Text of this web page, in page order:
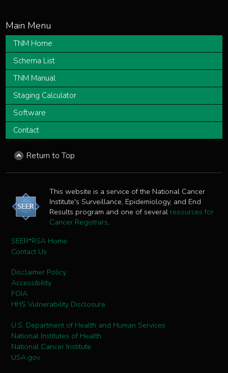
TNM Home
Schema List
TNM Manual
Staging Calculator
Software
Contact
Return to Top
This website is a service of the National Cancer
Institute's Surveillance, Epidemiology, and End
Results program and one of several resources for
Cancer Registrars.
SEER*RSA Home
Contact Us
Disclaimer Policy
Accessibility
FOIA
HHS Vulnerability Disclosure
U.S. Department of Health and Human Services
National Institutes of Health
National Cancer Institute
USA.gov